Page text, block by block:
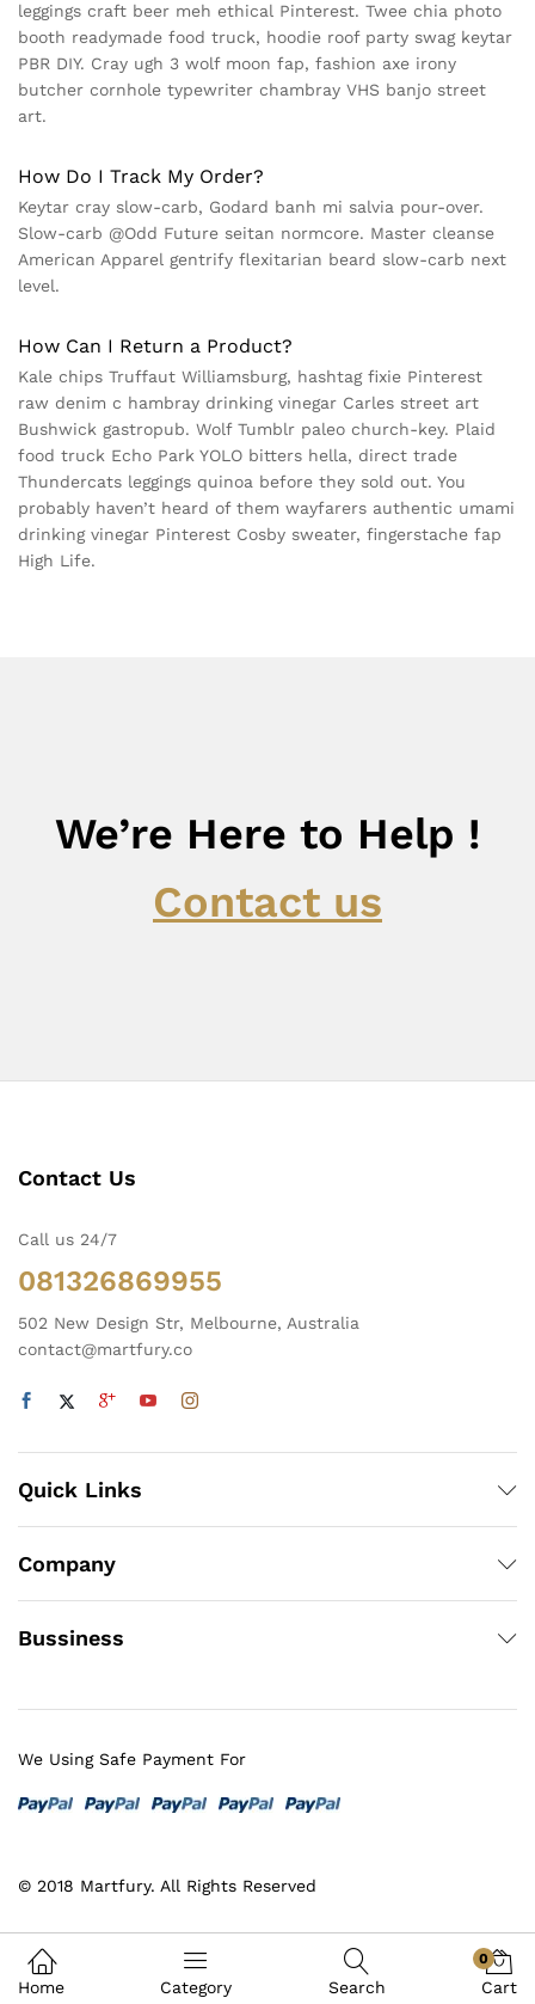
leggings craft beer meh ethical Pinterest. Twee chia photo
booth readymade food truck, hoodie roof party swag keytar
PBR DIY. Cray ugh 3 wolf moon fap, fashion axe irony
butcher cornhole typewriter chambray VHS banjo street
art.
How Do I Track My Order?
Keytar cray slow-carb, Godard banh mi salvia pour-over.
Slow-carb @Odd Future seitan normcore. Master cleanse
American Apparel gentrify flexitarian beard slow-carb next
level.
How Can I Return a Product?
Kale chips Truffaut Williamsburg, hashtag fixie Pinterest
raw denim c hambray drinking vinegar Carles street art
Bushwick gastropub. Wolf Tumblr paleo church-key. Plaid
food truck Echo Park YOLO bitters hella, direct trade
Thundercats leggings quinoa before they sold out. You
probably haven’t heard of them wayfarers authentic umami
drinking vinegar Pinterest Cosby sweater, fingerstache fap
High Life.
We’re Here to Help !
Contact us
Contact Us
Call us 24/7
081326869955
502 New Design Str, Melbourne, Australia
contact@martfury.co
Quick Links
Company
Bussiness
© 2018 Martfury. All Rights Reserved
We Using Safe Payment For
Home Category Search
0
Cart